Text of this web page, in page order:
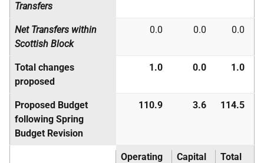
Transfers
Net Transfers within
Scottish Block
0.0 0.0 0.0
Total changes
proposed
1.0 0.0 1.0
Proposed Budget
following Spring
Budget Revision
110.9 3.6 114.5
Operating Capital Total